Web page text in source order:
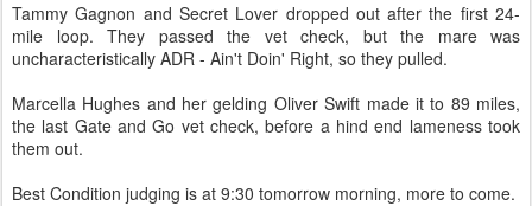
Tammy Gagnon and Secret Lover dropped out after the first 24-
mile loop. They passed the vet check, but the mare was
uncharacteristically ADR - Ain't Doin' Right, so they pulled.
Marcella Hughes and her gelding Oliver Swift made it to 89 miles,
the last Gate and Go vet check, before a hind end lameness took
them out.
Best Condition judging is at 9:30 tomorrow morning, more to come.